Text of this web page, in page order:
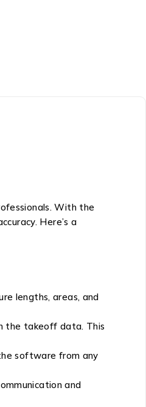
With the
Here’s a
lengths, areas, and
the takeoff data. This
software from any
and